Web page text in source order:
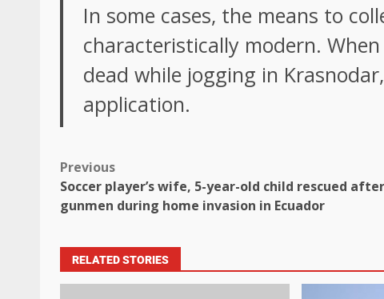
In some cases, the means to
characteristically modern.
dead while jogging in
application.
Previous
Soccer player’s wife, 5-year-old child rescued
gunmen during home invasion in Ecuador
RELATED STORIES